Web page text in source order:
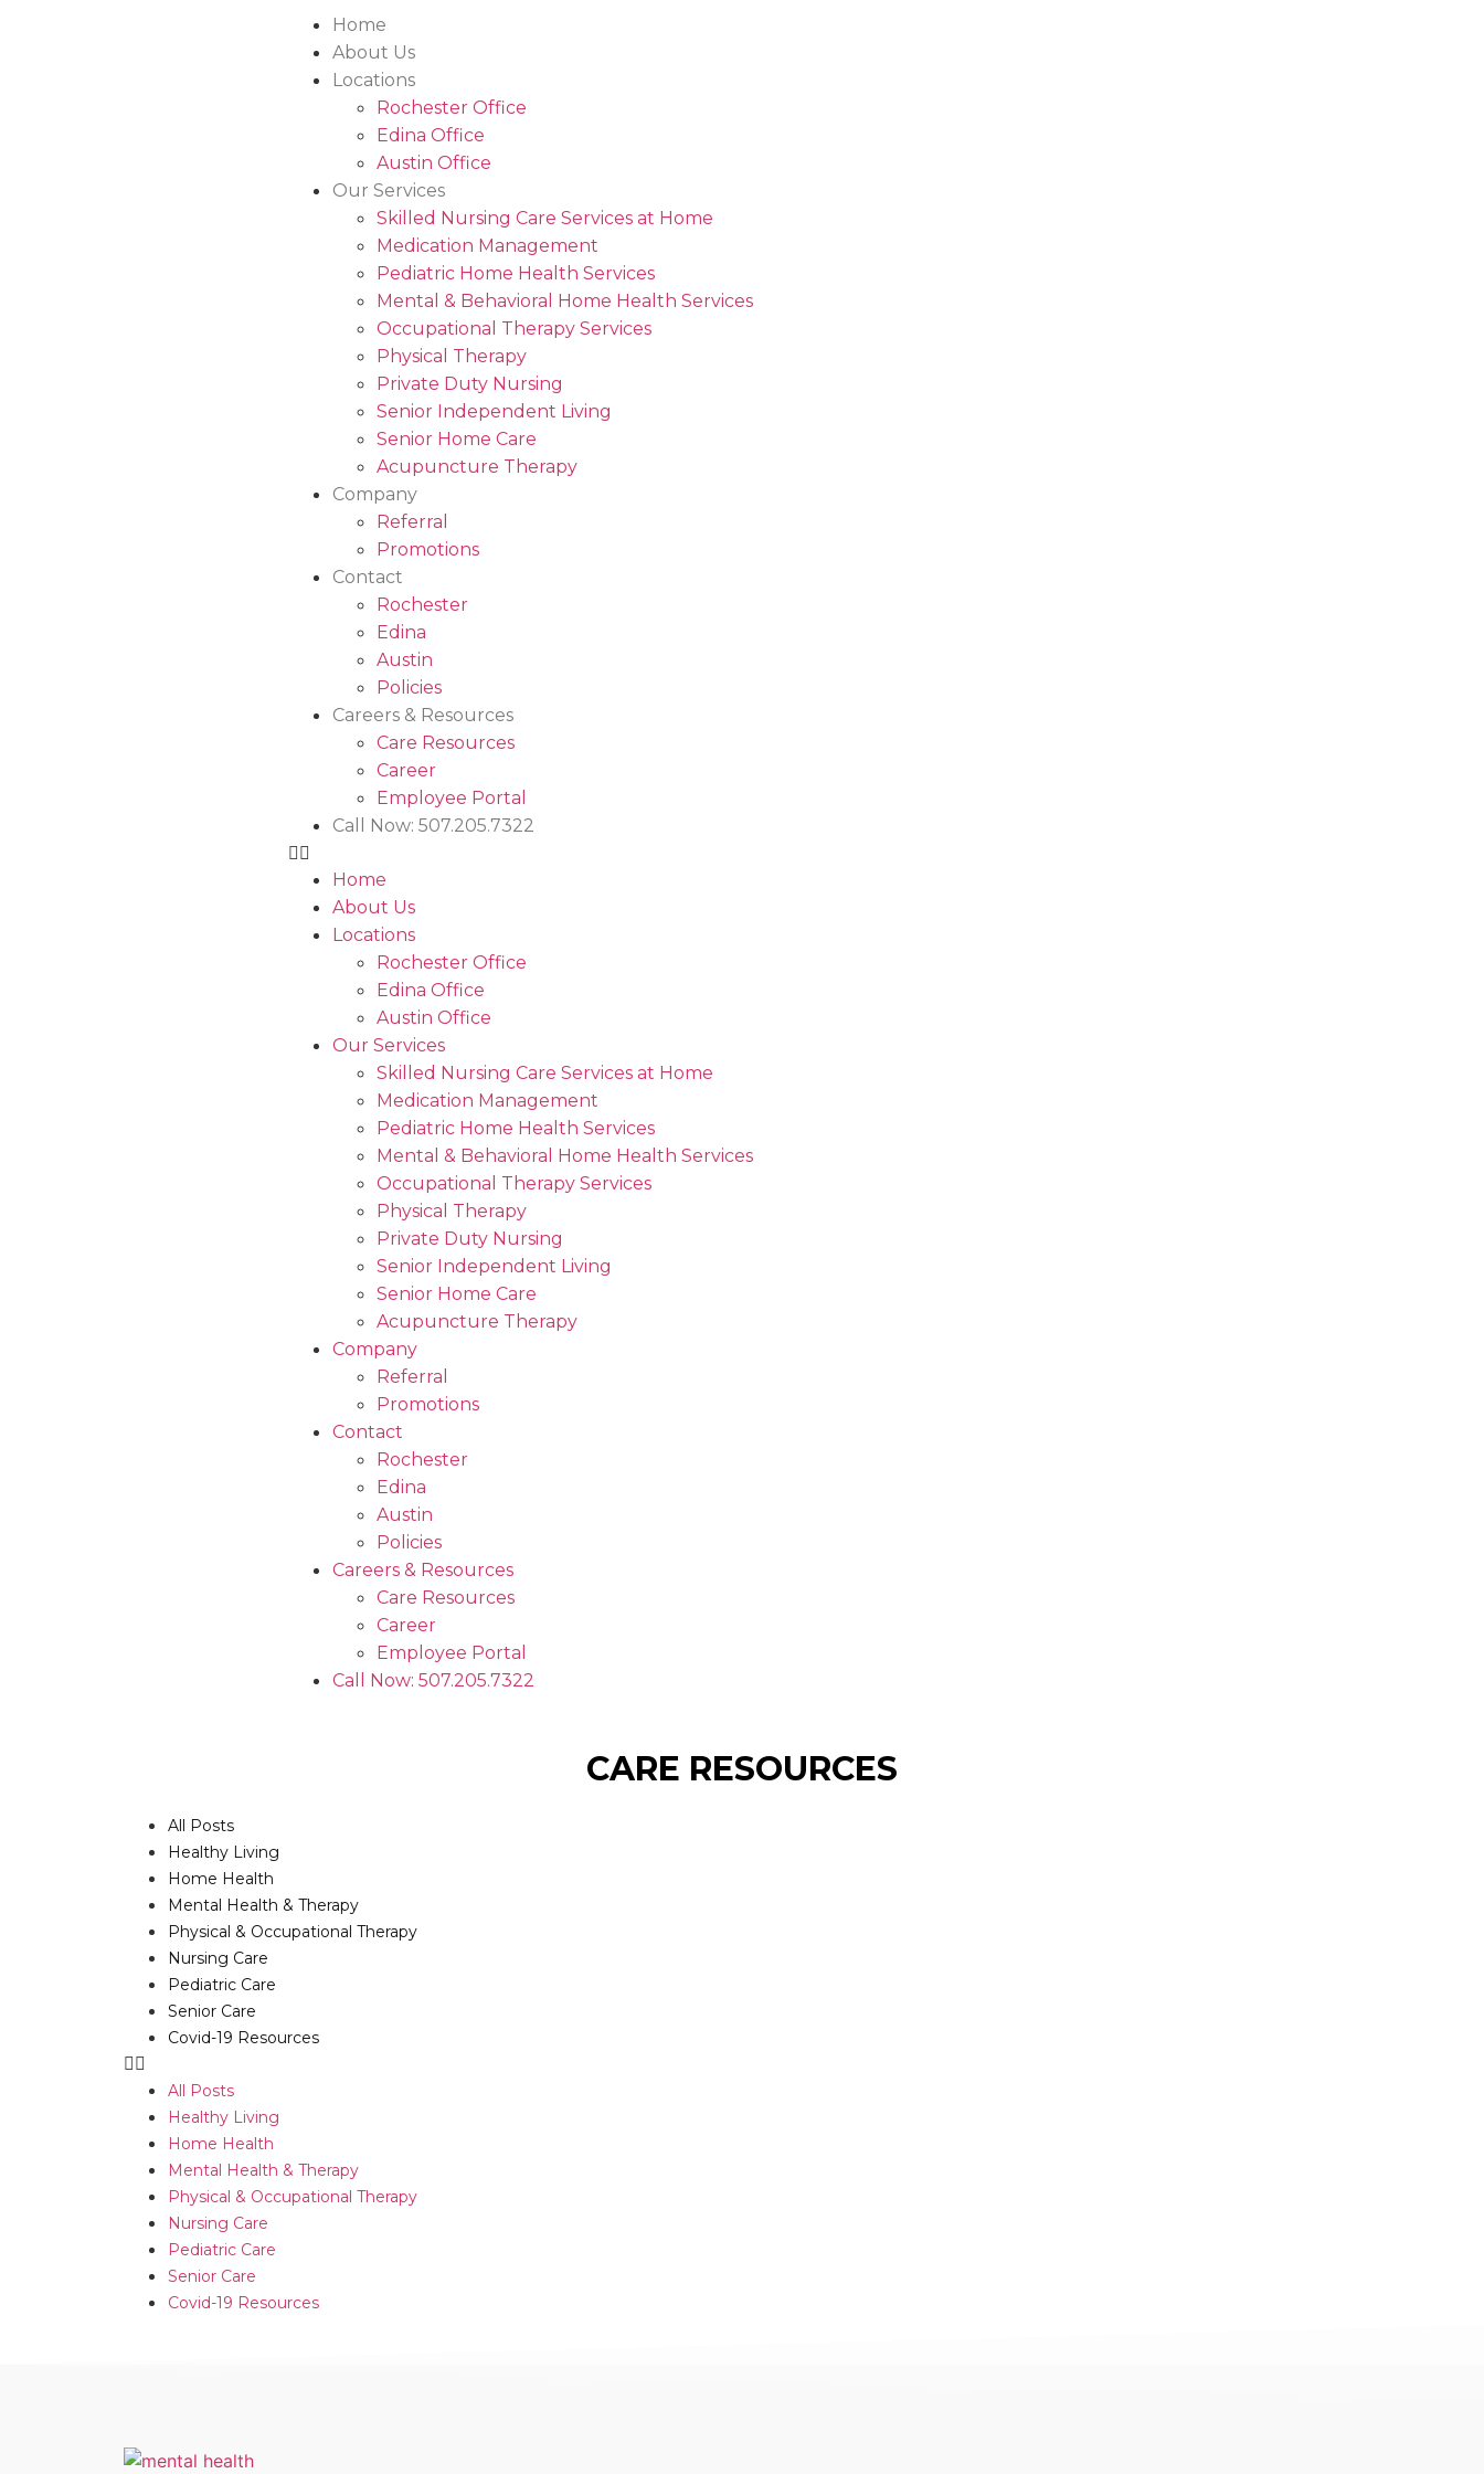
Home
About Us
Locations
Rochester Office
Edina Office
Austin Office
Our Services
Skilled Nursing Care Services at Home
Medication Management
Pediatric Home Health Services
Mental & Behavioral Home Health Services
Occupational Therapy Services
Physical Therapy
Private Duty Nursing
Senior Independent Living
Senior Home Care
Acupuncture Therapy
Company
Referral
Promotions
Contact
Rochester
Edina
Austin
Policies
Careers & Resources
Care Resources
Career
Employee Portal
Call Now: 507.205.7322
Home
About Us
Locations
Rochester Office
Edina Office
Austin Office
Our Services
Skilled Nursing Care Services at Home
Medication Management
Pediatric Home Health Services
Mental & Behavioral Home Health Services
Occupational Therapy Services
Physical Therapy
Private Duty Nursing
Senior Independent Living
Senior Home Care
Acupuncture Therapy
Company
Referral
Promotions
Contact
Rochester
Edina
Austin
Policies
Careers & Resources
Care Resources
Career
Employee Portal
Call Now: 507.205.7322
CARE RESOURCES
All Posts
Healthy Living
Home Health
Mental Health & Therapy
Physical & Occupational Therapy
Nursing Care
Pediatric Care
Senior Care
Covid-19 Resources
All Posts
Healthy Living
Home Health
Mental Health & Therapy
Physical & Occupational Therapy
Nursing Care
Pediatric Care
Senior Care
Covid-19 Resources